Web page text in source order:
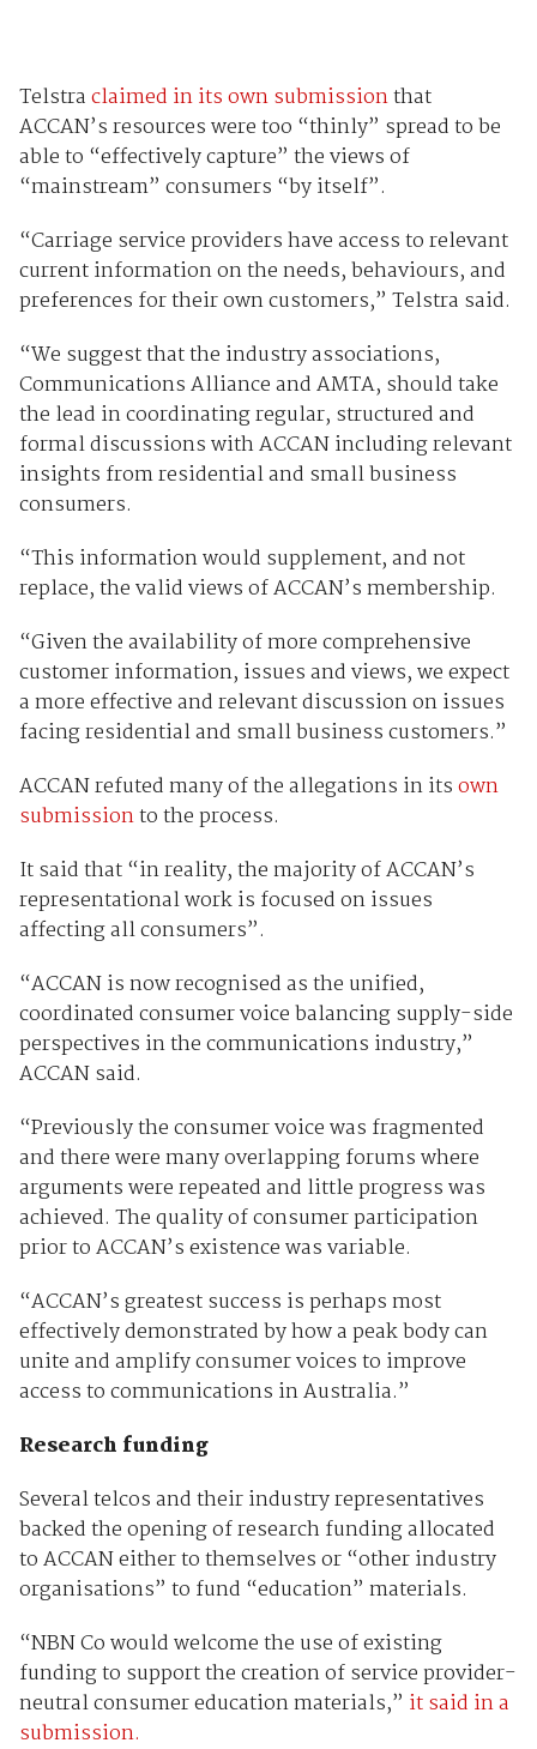
Telstraclaimed in its own submissionthat
ACCAN’s resources were too “thinly” spread to be
able to “effectively capture” the views of
“mainstream” consumers “by itself”.
“Carriage service providers have access to relevant
current information on the needs, behaviours, and
preferences for their own customers,” Telstra said.
“We suggest that the industry associations,
Communications Alliance and AMTA, should take
the lead in coordinating regular, structured and
formal discussions with ACCAN including relevant
insights from residential and small business
consumers.
“This information would supplement, and not
replace, the valid views of ACCAN’s membership.
“Given the availability of more comprehensive
customer information, issues and views, we expect
a more effective and relevant discussion on issues
facing residential and small business customers.”
ACCAN refuted many of the allegations in itsown
submissionto the process.
It said that “in reality, the majority of ACCAN’s
representational work is focused on issues
affecting all consumers”.
“ACCAN is now recognised as the unified,
coordinated consumer voice balancing supply-side
perspectives in the communications industry,”
ACCAN said.
“Previously the consumer voice was fragmented
and there were many overlapping forums where
arguments were repeated and little progress was
achieved. The quality of consumer participation
prior to ACCAN’s existence was variable.
“ACCAN’s greatest success is perhaps most
effectively demonstrated by how a peak body can
unite and amplify consumer voices to improve
access to communications in Australia.”
Research funding
Several telcos and their industry representatives
backed the opening of research funding allocated
to ACCAN either to themselves or “other industry
organisations” to fund “education” materials.
“NBN Co would welcome the use of existing
funding to support the creation of service provider-
neutral consumer education materials,” it said in a
submission.